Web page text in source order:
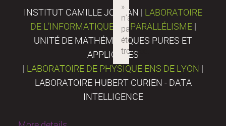
INSTITUT CAMILLE JORDAN | LABORATOIRE
DE L’INFORMATIQUE DU PARALLÉLISME |
UNITÉ DE MATHÉMATIQUES PURES ET
APPLIQUÉES
| LABORATOIRE DE PHYSIQUE ENS DE LYON |
LABORATOIRE HUBERT CURIEN - DATA
INTELLIGENCE